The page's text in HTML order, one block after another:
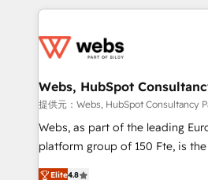
get more from your investment
www.bbdboom.com
decade of experience to the
for driving growth. They are
their unique business needs. We
Blue Frog in the HubSpot
way for customers!" - Yamini Rangan, CEO of
HubSpot “Our experience with the team at Blue Frog
Webs, HubSpot
提供元：Webs, HubSpot Consultancy
Webs, as part of the leading
platform group of 150 Fte, is the trusted Elite
HubSpot CRM Partner offering
Elite4.8